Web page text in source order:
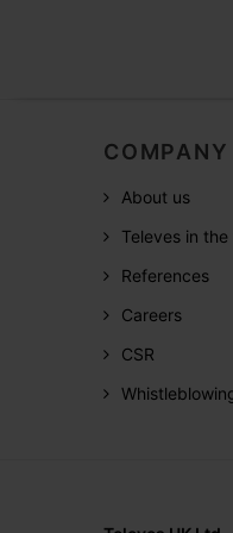
COMPANY
About us
Televes in the
References
Careers
CSR